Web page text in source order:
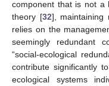
component that is not a
theory [32], maintaining
relies on the
seemingly redundant
“social-ecological
contribute significantly
ecological systems